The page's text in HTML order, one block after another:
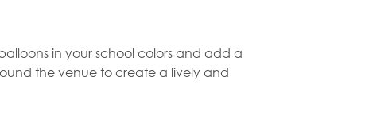
in your school colors and add a
the venue to create a lively and